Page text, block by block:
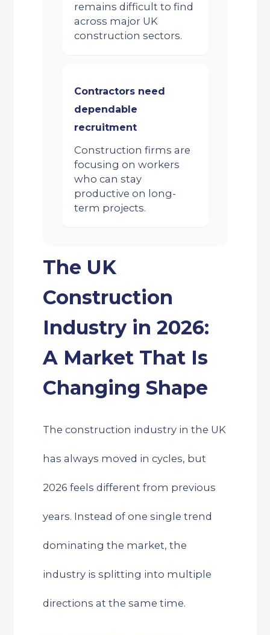
remains difficult to find
across major UK
construction sectors.
Contractors need
dependable
recruitment
Construction firms are
focusing on workers
who can stay
productive on long-
term projects.
The UK
Construction
Industry in 2026:
A Market That Is
Changing Shape
The construction industry in the UK
has always moved in cycles, but
2026 feels different from previous
years. Instead of one single trend
dominating the market, the
industry is splitting into multiple
directions at the same time.